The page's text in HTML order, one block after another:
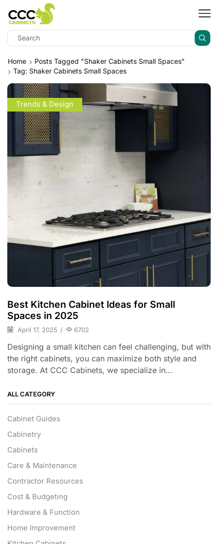
Home
Posts Tagged "shaker Cabinets Small Spaces"
Tag: Shaker Cabinets Small Spaces
Trends & Design
Best Kitchen Cabinet Ideas for Small
Spaces in 2025
April 17, 2025 / 6702
Designing a small kitchen can feel challenging, but with
the right cabinets, you can maximize both style and
storage. At CCC Cabinets, we specialize in...
ALL CATEGORY
Cabinet Guides
Cabinetry
Cabinets
Care & Maintenance
Contractor Resources
Cost & Budgeting
Hardware & Function
Home Improvement